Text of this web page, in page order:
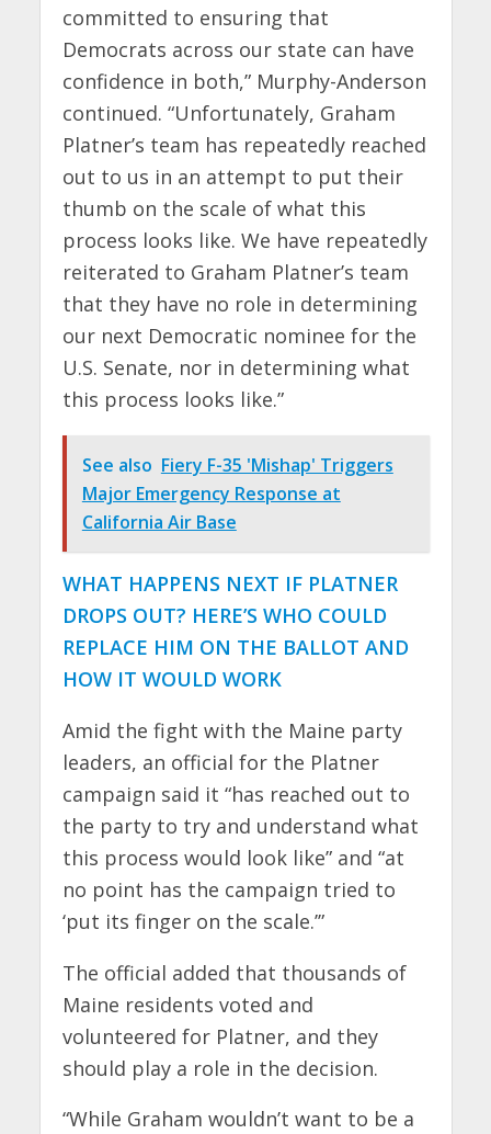
committed to ensuring that
Democrats across our state can have
confidence in both,” Murphy-Anderson
continued. “Unfortunately, Graham
Platner’s team has repeatedly reached
out to us in an attempt to put their
thumb on the scale of what this
process looks like. We have repeatedly
reiterated to Graham Platner’s team
that they have no role in determining
our next Democratic nominee for the
U.S. Senate, nor in determining what
this process looks like.”
See also Fiery F-35 'Mishap' Triggers
Major Emergency Response at
California Air Base
WHAT HAPPENS NEXT IF PLATNER
DROPS OUT? HERE’S WHO COULD
REPLACE HIM ON THE BALLOT AND
HOW IT WOULD WORK
Amid the fight with the Maine party
leaders, an official for the Platner
campaign said it “has reached out to
the party to try and understand what
this process would look like” and “at
no point has the campaign tried to
‘put its finger on the scale.’”
The official added that thousands of
Maine residents voted and
volunteered for Platner, and they
should play a role in the decision.
“While Graham wouldn’t want to be a